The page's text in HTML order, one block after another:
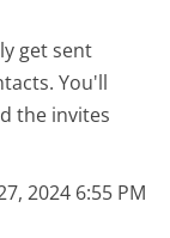
get sent
You'll
the invites
2024 6:55 PM